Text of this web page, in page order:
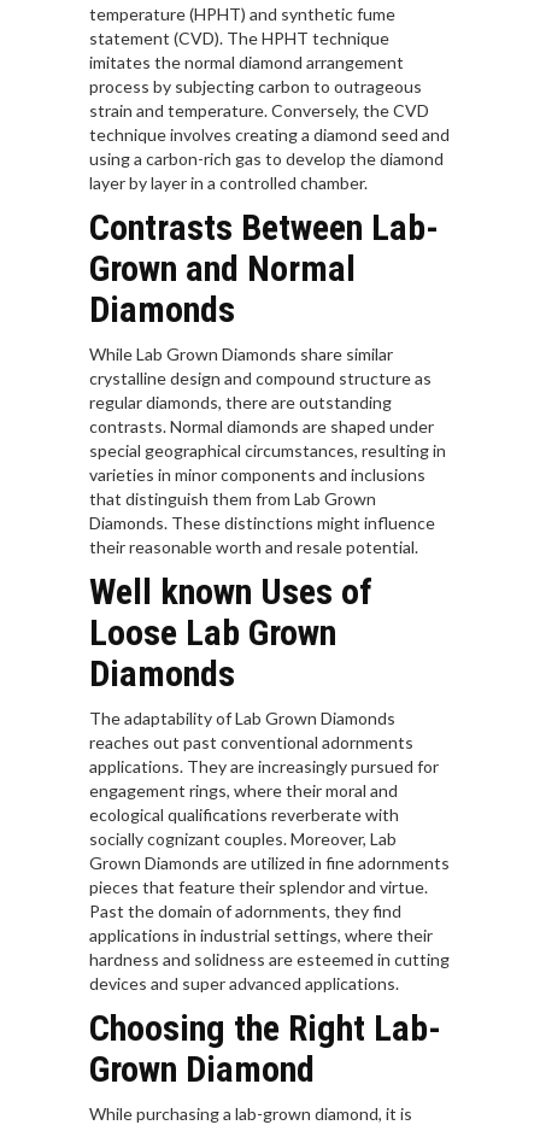
temperature (HPHT) and synthetic fume
statement (CVD). The HPHT technique
imitates the normal diamond arrangement
process by subjecting carbon to outrageous
strain and temperature. Conversely, the CVD
technique involves creating a diamond seed and
using a carbon-rich gas to develop the diamond
layer by layer in a controlled chamber.
Contrasts Between Lab-
Grown and Normal
Diamonds
While Lab Grown Diamonds share similar
crystalline design and compound structure as
regular diamonds, there are outstanding
contrasts. Normal diamonds are shaped under
special geographical circumstances, resulting in
varieties in minor components and inclusions
that distinguish them from Lab Grown
Diamonds. These distinctions might influence
their reasonable worth and resale potential.
Well known Uses of
Loose Lab Grown
Diamonds
The adaptability of Lab Grown Diamonds
reaches out past conventional adornments
applications. They are increasingly pursued for
engagement rings, where their moral and
ecological qualifications reverberate with
socially cognizant couples. Moreover, Lab
Grown Diamonds are utilized in fine adornments
pieces that feature their splendor and virtue.
Past the domain of adornments, they find
applications in industrial settings, where their
hardness and solidness are esteemed in cutting
devices and super advanced applications.
Choosing the Right Lab-
Grown Diamond
While purchasing a lab-grown diamond, it is